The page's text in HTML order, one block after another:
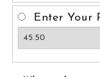
Enter Your